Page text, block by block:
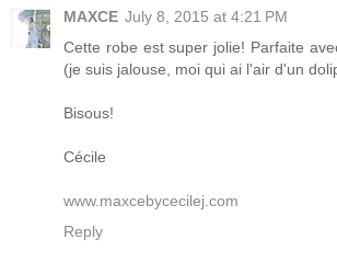
MAXCE July 8, 2015 at 4:21 PM
Cette robe est super jolie! Parfaite
(je suis jalouse, moi qui ai l'air d'un
Bisous!
Cécile
www.maxcebycecilej.com
Reply